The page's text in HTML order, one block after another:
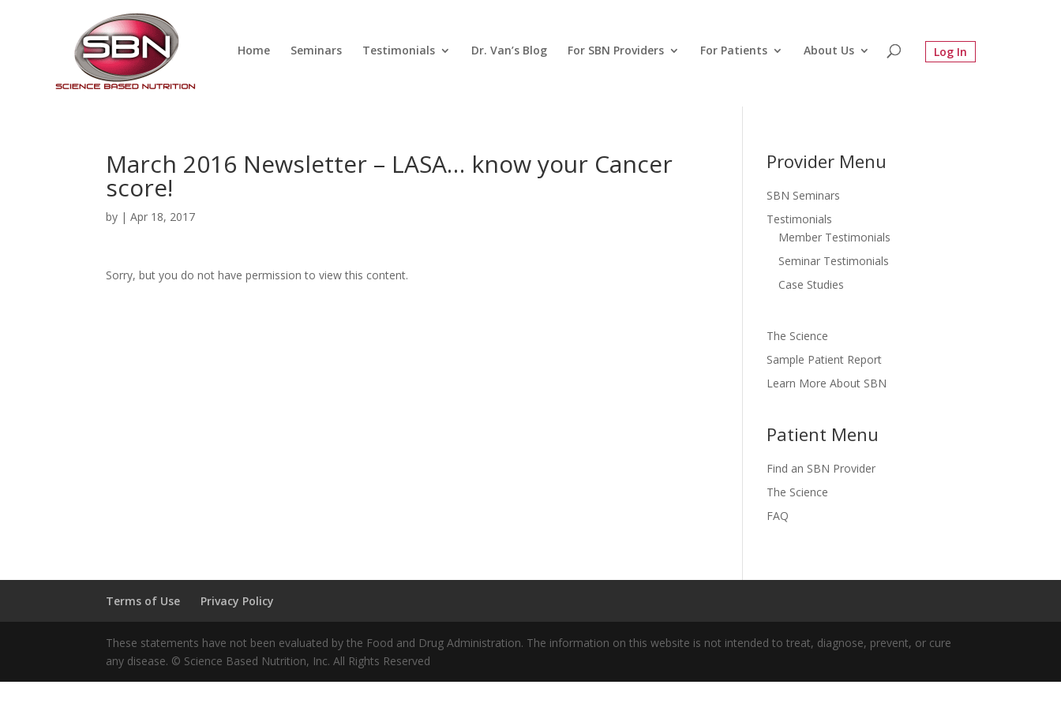
Home Seminars Testimonials Dr. Van’s Blog For SBN Providers For Patients About Us
March 2016 Newsletter – LASA… know your Cancer
score!
by |Apr 18, 2017
Sorry, but you do not have permission to view this content.
Provider Menu
SBN Seminars
Testimonials
Member Testimonials
Seminar Testimonials
Case Studies
The Science
Sample Patient Report
Learn More About SBN
Patient Menu
Find an SBN Provider
The Science
FAQ
Terms of Use Privacy Policy
These statements have not been evaluated by the Food and Drug Administration. The information on this website is not intended to treat, diagnose, prevent, or cure
any disease. © Science Based Nutrition, Inc. All Rights Reserved